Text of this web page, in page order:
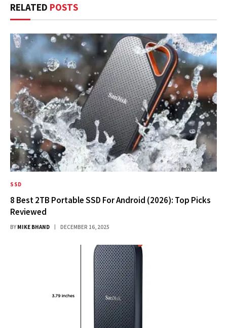
RELATED POSTS
SSD
8 Best 2TB Portable SSD For Android (2026): Top Picks
Reviewed
BY MIKE BHAND DECEMBER 16, 2025